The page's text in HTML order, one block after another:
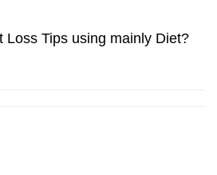
Loss Tips using mainly Diet?